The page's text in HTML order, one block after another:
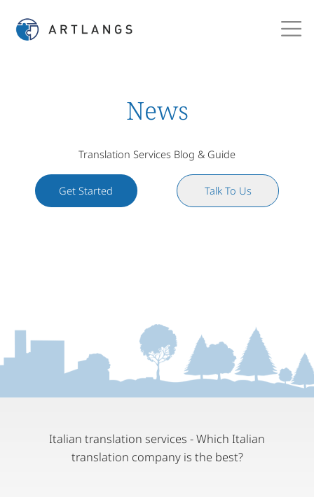
News
Translation Services Blog & Guide
Get Started Talk To Us
Italian translation services - Which Italian
translation company is the best?